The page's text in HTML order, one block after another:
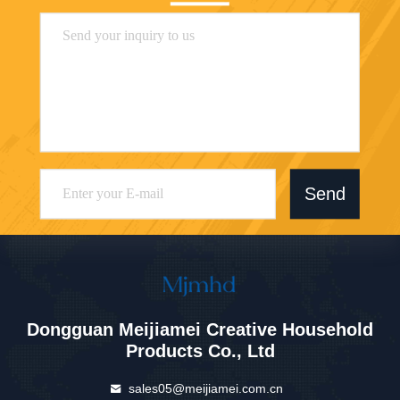
Send
Dongguan Meijiamei Creative Household
Products Co., Ltd
sales05@meijiamei.com.cn